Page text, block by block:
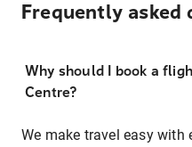
Frequently asked
Why should I book a
Centre?
We make travel easy with